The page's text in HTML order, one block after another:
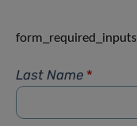
form_required_inputs
Last Name *